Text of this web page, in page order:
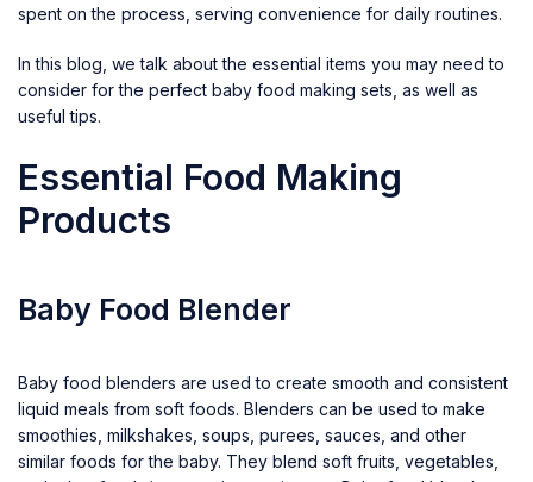
spent on the process, serving convenience for daily routines.
In this blog, we talk about the essential items you may need to
consider for the perfect baby food making sets, as well as
useful tips.
Essential Food Making
Products
Baby Food Blender
Baby food blenders are used to create smooth and consistent
liquid meals from soft foods. Blenders can be used to make
smoothies, milkshakes, soups, purees, sauces, and other
similar foods for the baby. They blend soft fruits, vegetables,